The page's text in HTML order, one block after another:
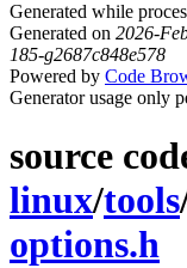
Generated while
Generated on 2026-
185-g2687c848e578
Powered by Code
Generator usage only
source
linux/tools
options.h